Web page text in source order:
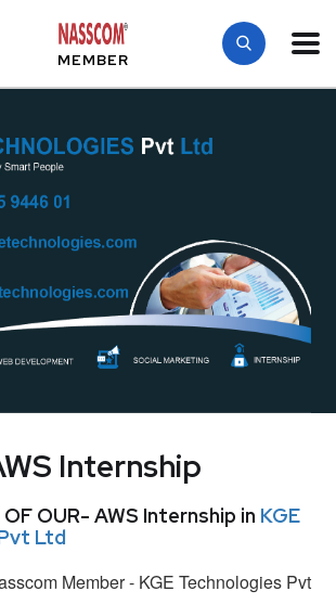
MEMBER
Internship
OUR- AWS Internship in KGE
Ltd
Member - KGE Technologies Pvt